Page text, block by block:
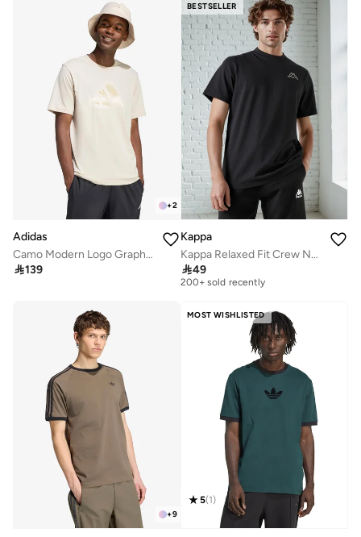
+2
Adidas
Camo Modern Logo Graphic T-Shirt
139
BESTSELLER
Kappa
Kappa Relaxed Fit Crew Neck T shirt with Short Sleeves
49
Selling out fast
200+ sold recently
Selling out fast
+9
MOST WISHLISTED
5(1)